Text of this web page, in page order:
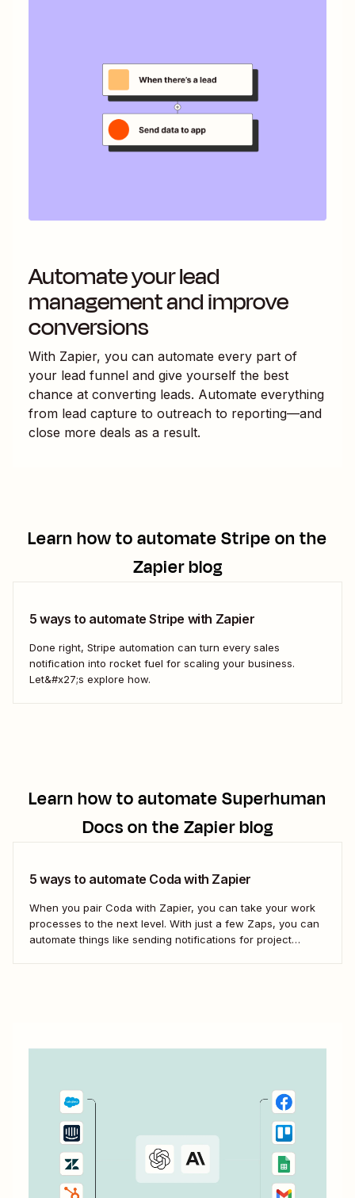
Automate your lead
management and improve
conversions
With Zapier, you can automate every part of
your lead funnel and give yourself the best
chance at converting leads. Automate everything
from lead capture to outreach to reporting—and
close more deals as a result.
Learn how to automateStripeon the
Zapier blog
5 ways to automate Stripe with Zapier
Done right, Stripe automation can turn every sales
notification into rocket fuel for scaling your business.
Let&#x27;s explore how.
Learn how to automateSuperhuman
Docson the Zapier blog
5 ways to automate Coda with Zapier
When you pair Coda with Zapier, you can take your work
processes to the next level. With just a few Zaps, you can
automate things like sending notifications for project